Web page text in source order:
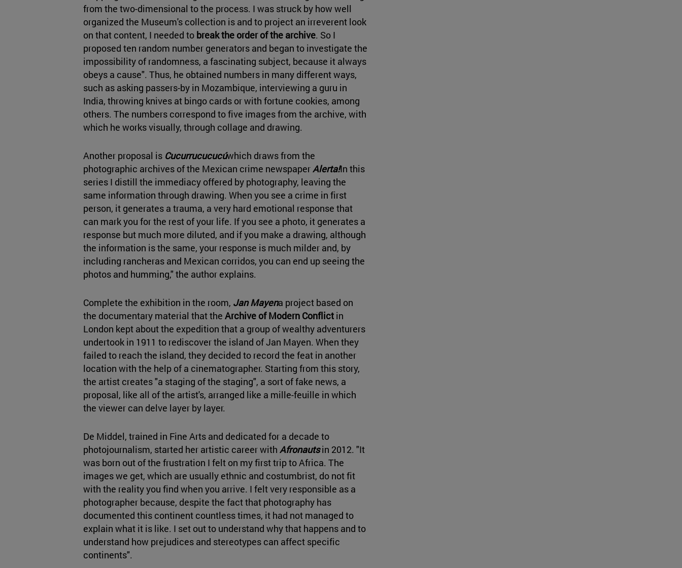
from the two-dimensional to the process. I was struck by how well
organized the Museum's collection is and to project an irreverent look
on that content, I needed to break the order of the archive. So I
proposed ten random number generators and began to investigate the
impossibility of randomness, a fascinating subject, because it always
obeys a cause". Thus, he obtained numbers in many different ways,
such as asking passers-by in Mozambique, interviewing a guru in
India, throwing knives at bingo cards or with fortune cookies, among
others. The numbers correspond to five images from the archive, with
which he works visually, through collage and drawing.
Another proposal is Cucurrucucucúwhich draws from the
photographic archives of the Mexican crime newspaperAlerta!In this
series I distill the immediacy offered by photography, leaving the
same information through drawing. When you see a crime in first
person, it generates a trauma, a very hard emotional response that
can mark you for the rest of your life. If you see a photo, it generates a
response but much more diluted, and if you make a drawing, although
the information is the same, your response is much milder and, by
including rancheras and Mexican corridos, you can end up seeing the
photos and humming," the author explains.
Complete the exhibition in the room, Jan Mayena project based on
the documentary material that the Archive of Modern Conflict in
London kept about the expedition that a group of wealthy adventurers
undertook in 1911 to rediscover the island of Jan Mayen. When they
failed to reach the island, they decided to record the feat in another
location with the help of a cinematographer. Starting from this story,
the artist creates "a staging of the staging", a sort of fake news, a
proposal, like all of the artist's, arranged like a mille-feuille in which
the viewer can delve layer by layer.
De Middel, trained in Fine Arts and dedicated for a decade to
photojournalism, started her artistic career with Afronautsin 2012. "It
was born out of the frustration I felt on my first trip to Africa. The
images we get, which are usually ethnic and costumbrist, do not fit
with the reality you find when you arrive. I felt very responsible as a
photographer because, despite the fact that photography has
documented this continent countless times, it had not managed to
explain what it is like. I set out to understand why that happens and to
understand how prejudices and stereotypes can affect specific
continents".